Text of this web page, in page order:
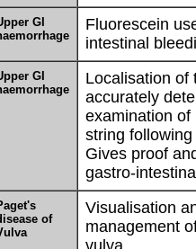
GI
Fluorescein
intestinal
GI
Localisation of
accurately
examination of
string
Gives proof
gastro-
of
Visualisation
management